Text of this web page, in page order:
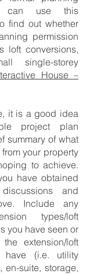
can use this
find out whether
permission
loft conversions,
single-storey
House –
it is a good idea
project plan
summary of what
your property
to achieve.
have obtained
and
Include any
types/loft
you have seen or
extension/loft
have (i.e. utility
en-suite, storage,